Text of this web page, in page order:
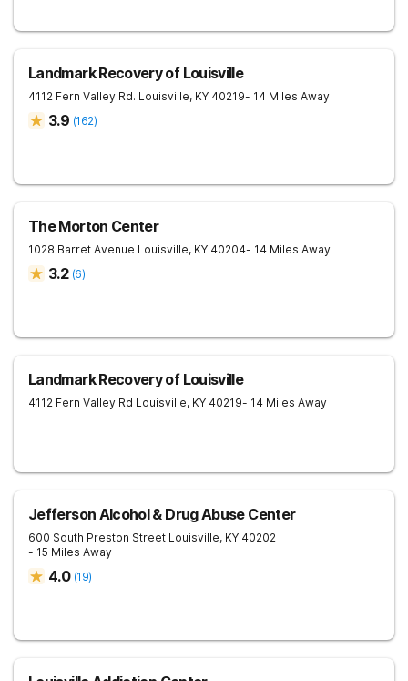
Landmark Recovery of Louisville
4112 Fern Valley Rd. Louisville, KY 40219- 14 Miles Away
3.9 (162)
The Morton Center
1028 Barret Avenue Louisville, KY 40204- 14 Miles Away
3.2 (6)
Landmark Recovery of Louisville
4112 Fern Valley Rd Louisville, KY 40219- 14 Miles Away
Jefferson Alcohol & Drug Abuse Center
600 South Preston Street Louisville, KY 40202
- 15 Miles Away
4.0 (19)